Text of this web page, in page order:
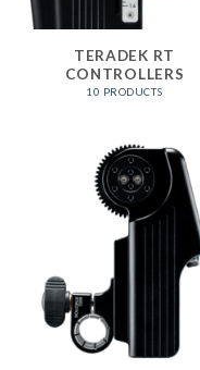
TERADEK RT
CONTROLLERS
10 PRODUCTS